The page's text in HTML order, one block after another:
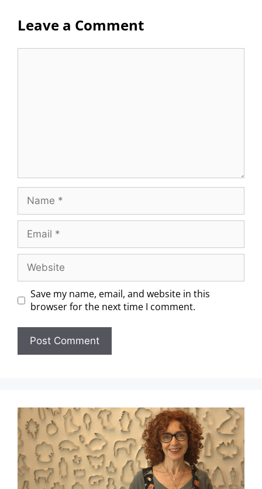
Leave a Comment
Save my name, email, and website in this
browser for the next time I comment.